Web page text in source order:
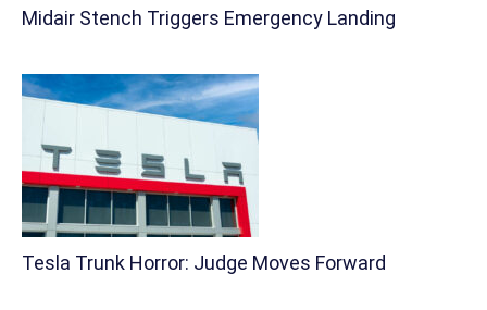
Midair Stench Triggers Emergency Landing
Tesla Trunk Horror: Judge Moves Forward